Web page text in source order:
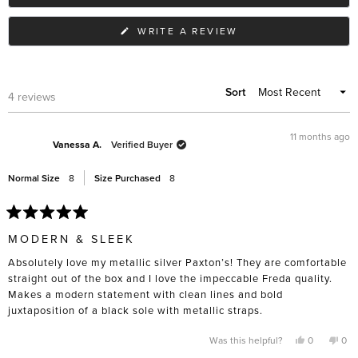
to
2
WRITE A REVIEW
A
4 reviews Sort
Vanessa A. Verified Buyer
11 months ago
Normal Size 8 Size Purchased 8
5
out
5
stars
MODERN & SLEEK
Absolutely love my metallic silver Paxton’s! They are comfortable
straight out of the box and I love the impeccable Freda quality.
Makes a modern statement with clean lines and bold
juxtaposition of a black sole with metallic straps.
Was this helpful? Yes,
0
people
No,
0